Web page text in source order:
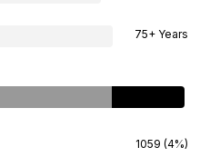
75+ Years
1059 (4%)